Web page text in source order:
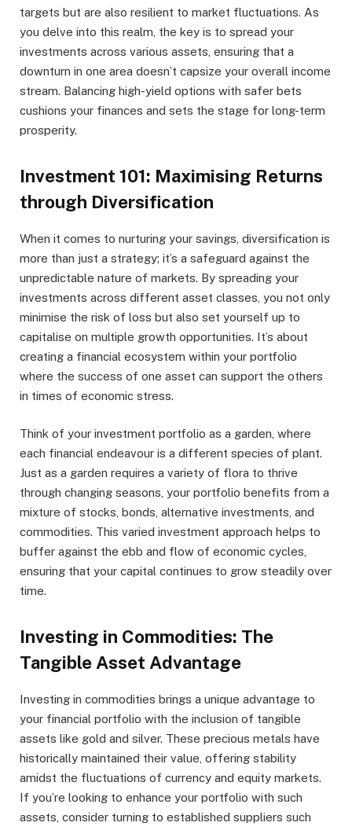
targets but are also resilient to market fluctuations. As
you delve into this realm, the key is to spread your
investments across various assets, ensuring that a
downturn in one area doesn’t capsize your overall income
stream. Balancing high-yield options with safer bets
cushions your finances and sets the stage for long-term
prosperity.
Investment 101: Maximising Returns
through Diversification
When it comes to nurturing your savings, diversification is
more than just a strategy; it’s a safeguard against the
unpredictable nature of markets. By spreading your
investments across different asset classes, you not only
minimise the risk of loss but also set yourself up to
capitalise on multiple growth opportunities. It’s about
creating a financial ecosystem within your portfolio
where the success of one asset can support the others
in times of economic stress.
Think of your investment portfolio as a garden, where
each financial endeavour is a different species of plant.
Just as a garden requires a variety of flora to thrive
through changing seasons, your portfolio benefits from a
mixture of stocks, bonds, alternative investments, and
commodities. This varied investment approach helps to
buffer against the ebb and flow of economic cycles,
ensuring that your capital continues to grow steadily over
time.
Investing in Commodities: The
Tangible Asset Advantage
Investing in commodities brings a unique advantage to
your financial portfolio with the inclusion of tangible
assets like gold and silver. These precious metals have
historically maintained their value, offering stability
amidst the fluctuations of currency and equity markets.
If you’re looking to enhance your portfolio with such
assets, consider turning to established suppliers such